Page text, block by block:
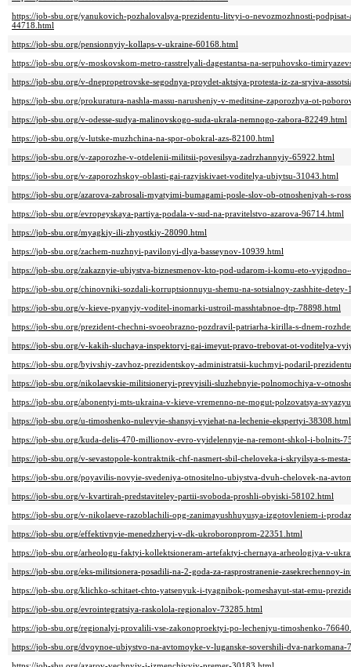
https://job-sbu.org/yanukovich-pozhalovalsya-prezidentu-litvyi-o-nevozmozhnosti-
44718.html
https://job-sbu.org/pensionnyiy-kollaps-v-ukraine-60168.html
https://job-sbu.org/v-moskovskom-metro-rasstrelyali-dagestantsa-na-serpuhovsko-
https://job-sbu.org/v-dnepropetrovske-segodnya-proydet-aktsiya-protesta-iz-za-sryiva-
https://job-sbu.org/prokuratura-nashla-massu-narusheniy-v-meditsine-zaporozhya-ot-
https://job-sbu.org/v-odesse-sudya-malinovskogo-suda-ukrala-nemnogo-zabora-82249.html
https://job-sbu.org/v-lutske-muzhchina-na-spor-obokral-azs-82100.html
https://job-sbu.org/v-zaporozhe-v-otdelenii-militsii-povesilsya-zadrzhannyiy-65922.html
https://job-sbu.org/v-zaporozhskoy-oblasti-gai-razyiskivaet-voditelya-ubiytsu-31043.html
https://job-sbu.org/azarova-zabrosali-myatyimi-bumagami-posle-slov-ob-otnosheniyah-s-
https://job-sbu.org/evropeyskaya-partiya-podala-v-sud-na-pravitelstvo-azarova-96714.html
https://job-sbu.org/myagkiy-ili-zhyostkiy-28090.html
https://job-sbu.org/zachem-nuzhnyi-pavilonyi-dlya-basseynov-10939.html
https://job-sbu.org/zakaznyie-ubiystva-biznesmenov-kto-pod-udarom-i-komu-eto-
https://job-sbu.org/chinovniki-sozdali-korruptsionnuyu-shemu-na-sotsialnoy-zashhite-detey-
https://job-sbu.org/v-kieve-pyanyiy-voditel-inomarki-ustroil-masshtabnoe-dtp-78898.html
https://job-sbu.org/prezident-chechni-svoeobrazno-pozdravil-patriarha-kirilla-s-dnem-
https://job-sbu.org/v-kakih-sluchaya-inspektoryi-gai-imeyut-pravo-trebovat-ot-voditelya-
https://job-sbu.org/byivshiy-zavhoz-prezidentskoy-administratsii-kuchmyi-podaril-
https://job-sbu.org/nikolaevskie-militsioneryi-prevyisili-sluzhebnyie-polnomochiya-v-
https://job-sbu.org/abonentyi-mts-ukraina-v-kieve-vremenno-ne-mogut-polzovatsya-
https://job-sbu.org/u-timoshenko-nulevyie-shansyi-vyiehat-na-lechenie-ekspertyi-38308.html
https://job-sbu.org/kuda-delis-470-millionov-evro-vyidelennyie-na-remont-shkol-i-bolnits-
https://job-sbu.org/v-sevastopole-kontraktnik-chf-nasmert-sbil-cheloveka-i-skryilsya-s-
https://job-sbu.org/poyavilis-novyie-svedeniya-otnositelno-ubiystva-dvuh-chelovek-na-
https://job-sbu.org/v-kvartirah-predstaviteley-partii-svoboda-proshli-obyiski-58102.html
https://job-sbu.org/v-nikolaeve-razoblachili-opg-zanimayushhuyusya-izgotovleniem-i-
https://job-sbu.org/effektivnyie-menedzheryi-v-dk-ukroboronprom-22351.html
https://job-sbu.org/arheologu-faktyi-kollektsioneram-artefaktyi-chernaya-arheologiya-v-
https://job-sbu.org/eks-militsionera-posadili-na-2-goda-za-rasprostranenie-zasekrechennoy-
https://job-sbu.org/klichko-schitaet-chto-yatsenyuk-i-tyagnibok-pomeshayut-stat-emu-
https://job-sbu.org/evrointegratsiya-raskolola-regionalov-73285.html
https://job-sbu.org/regionalyi-provalili-vse-zakonoproektyi-po-lecheniyu-timoshenko-
https://job-sbu.org/dvoynoe-ubiystvo-na-avtomoyke-v-luganske-sovershili-dva-narkomana-